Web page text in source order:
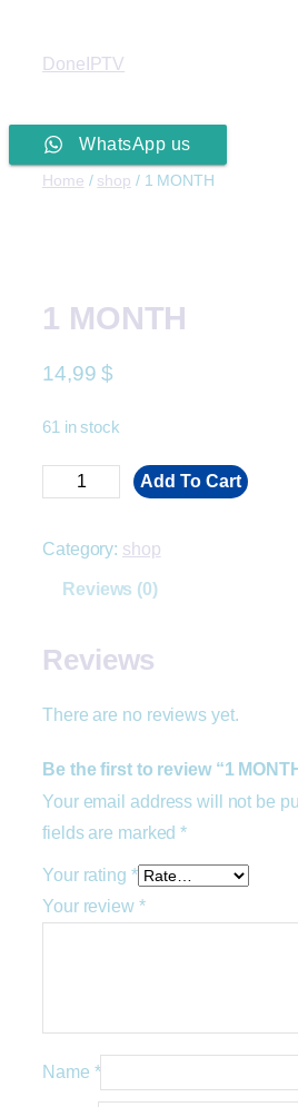
DoneIPTV
WhatsApp us
Home / shop / 1 MONTH
1 MONTH
14,99$
61 in stock
Add To Cart
Category: shop
Reviews (0)
Reviews
There are no reviews yet.
Be the first to review “1
Your email address will not be
fields are marked*
Your rating *
Your review *
Name *